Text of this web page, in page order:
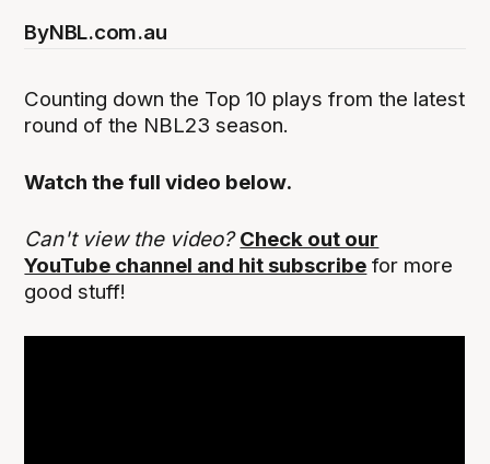
ByNBL.com.au
Counting down the Top 10 plays from the latest
round of the NBL23 season.
Watch the full video below.
Can't view the video?Check out our
YouTube channel and hit subscribe for more
good stuff!